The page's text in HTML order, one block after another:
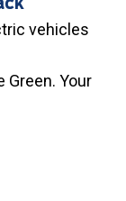
vehicles
Green. Your